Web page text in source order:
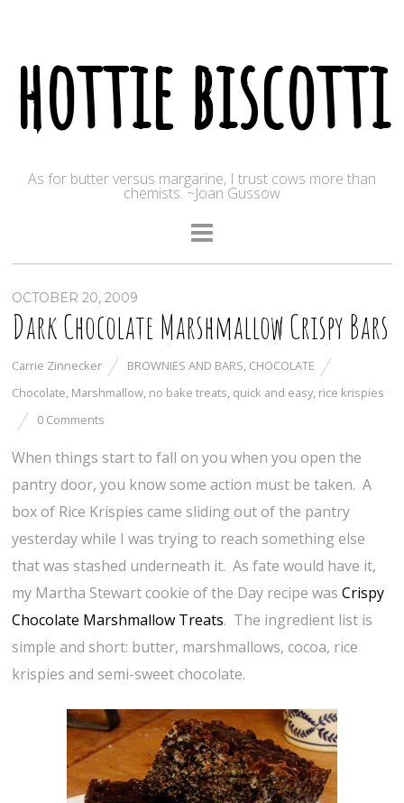
hottie biscotti
As for butter versus margarine, I trust cows more than
chemists. ~Joan Gussow
OCTOBER 20, 2009
Dark Chocolate Marshmallow Crispy Bars
Carrie Zinnecker BROWNIES AND BARS, CHOCOLATE
Chocolate, Marshmallow, no bake treats, quick and easy, rice krispies
0 Comments
When things start to fall on you when you open the
pantry door, you know some action must be taken. A
box of Rice Krispies came sliding out of the pantry
yesterday while I was trying to reach something else
that was stashed underneath it. As fate would have it,
my Martha Stewart cookie of the Day recipe wasCrispy
Chocolate Marshmallow Treats. The ingredient list is
simple and short: butter, marshmallows, cocoa, rice
krispies and semi-sweet chocolate.